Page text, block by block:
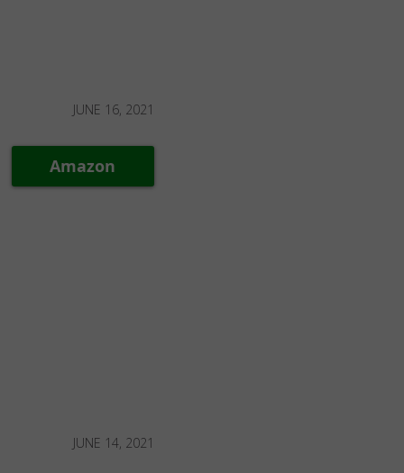
JUNE 16, 2021
Amazon
JUNE 14, 2021